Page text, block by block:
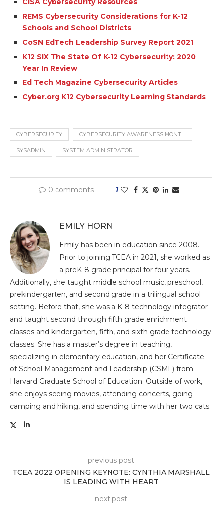
CISA Cybersecurity Resources
REMS Cybersecurity Considerations for K-12
Schools and School Districts
CoSN EdTech Leadership Survey Report 2021
K12 SIX The State Of K-12 Cybersecurity: 2020
Year In Review
Ed Tech Magazine Cybersecurity Articles
Cyber.org K12 Cybersecurity Learning Standards
CYBERSECURITY CYBERSECURITY AWARENESS MONTH
SYSADMIN SYSTEM ADMINISTRATOR
0 comments 1
EMILY HORN
Emily has been in education since 2008.
Prior to joining TCEA in 2021, she worked as
a preK-8 grade principal for four years.
Additionally, she taught middle school music, preschool,
prekindergarten, and second grade in a trilingual school
setting. Before that, she was a K-8 technology integrator
and taught second through fifth grade enrichment
classes and kindergarten, fifth, and sixth grade technology
classes. She has a master’s degree in teaching,
specializing in elementary education, and her Certificate
of School Management and Leadership (CSML) from
Harvard Graduate School of Education. Outside of work,
she enjoys seeing movies, attending concerts, going
camping and hiking, and spending time with her two cats.
previous post
TCEA 2022 OPENING KEYNOTE: CYNTHIA MARSHALL
IS LEADING WITH HEART
next post